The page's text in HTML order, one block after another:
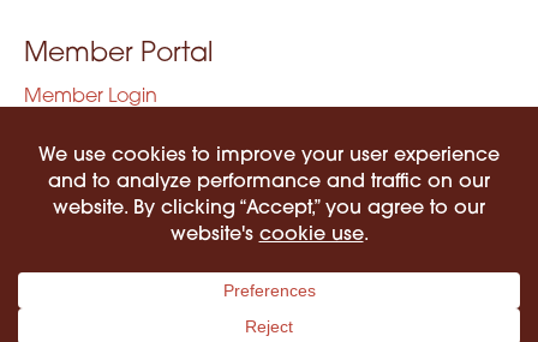
Member Portal
Member Login
Terms of Use
©2026 COLORADO HISPANIC BAR ASSOCIATION. ALL RIGHTS RESERVED.
PRIVACY POLICY